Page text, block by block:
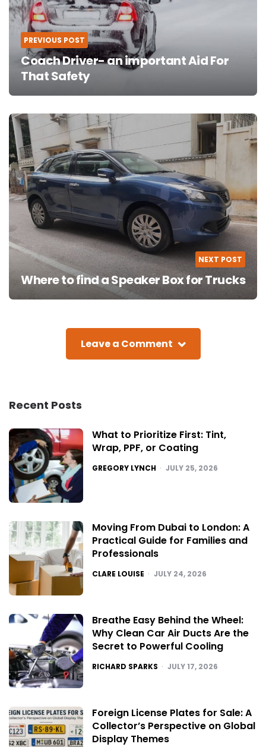
PREVIOUS POST
Coach Driver- an important Aid For
That Safety
NEXT POST
Where to find a Speaker Box for Trucks
Leave a Comment
Recent Posts
What to Prioritize First: Tint,
Wrap, PPF, or Coating
POSTED
GREGORY LYNCH JULY 25, 2026
Moving From Dubai to London: A
Practical Guide for Families and
Professionals
POSTED
CLARE LOUISE JULY 24, 2026
Breathe Easy Behind the Wheel:
Why Clean Car Air Ducts Are the
Secret to Powerful Cooling
POSTED
RICHARD SPARKS JULY 17, 2026
Foreign License Plates for Sale: A
Collector’s Perspective on Global
Display Themes